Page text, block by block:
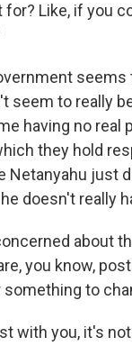
Like, if you
seem to really
having no
they hold
just
doesn't really
about
you know,
to
with you, it's